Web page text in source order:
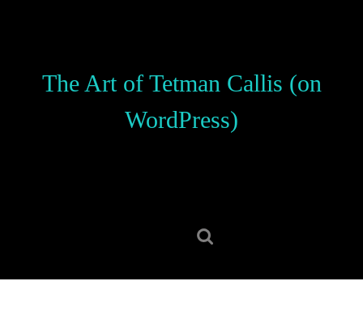
The Art of Tetman Callis (on
WordPress)